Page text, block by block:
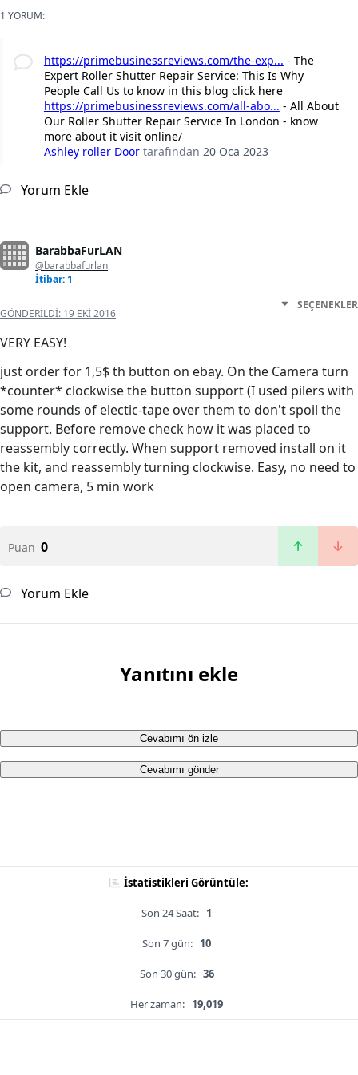
1 YORUM:
https://primebusinessreviews.com/the-exp... - The
Expert Roller Shutter Repair Service: This Is Why
People Call Us to know in this blog click here
https://primebusinessreviews.com/all-abo... - All About
Our Roller Shutter Repair Service In London - know
more about it visit online/
Ashley roller Door tarafından 20 Oca 2023
Yorum Ekle
BarabbaFurLAN
@barabbafurlan
İtibar: 1
GÖNDERILDI: 19 EKI 2016
SEÇENEKLER
VERY EASY!
just order for 1,5$ th button on ebay. On the Camera turn
*counter* clockwise the button support (I used pilers with
some rounds of electic-tape over them to don't spoil the
support. Before remove check how it was placed to
reassembly correctly. When support removed install on it
the kit, and reassembly turning clockwise. Easy, no need to
open camera, 5 min work
Puan 0
Yorum Ekle
Yanıtını ekle
Cevabımı ön izle
Cevabımı gönder
İstatistikleri Görüntüle:
Son 24 Saat: 1
Son 7 gün: 10
Son 30 gün: 36
Her zaman: 19,019